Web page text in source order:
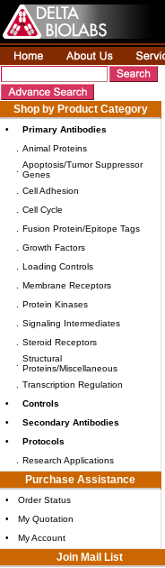
Shop by Product Category
•
Primary Antibodies
Animal Proteins
Apoptosis/Tumor Suppressor
Genes
Cell Adhesion
Cell Cycle
Fusion Protein/Epitope Tags
Growth Factors
Loading Controls
Membrane Receptors
Protein Kinases
Signaling Intermediates
Steroid Receptors
Structural
Proteins/Miscellaneous
Transcription Regulation
•
Controls
•
Secondary Antibodies
•
Protocols
Research Applications
Purchase Assistance
•
Order Status
•
My Quotation
•
My Account
Join Mail List